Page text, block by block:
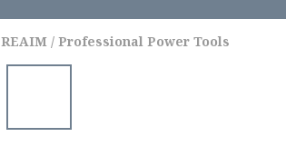
REAIM / Professional Power Tools